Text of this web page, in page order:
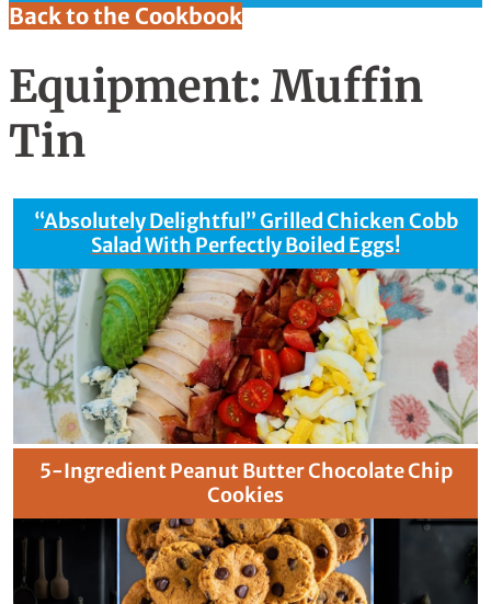
Back to the Cookbook
Equipment: Muffin
Tin
“Absolutely Delightful” Grilled Chicken Cobb
Salad With Perfectly Boiled Eggs!
5-Ingredient Peanut Butter Chocolate Chip
Cookies